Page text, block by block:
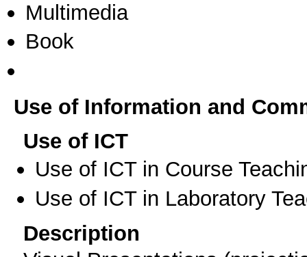
Multimedia
Book
Use of Information and
Use of ICT
Use of ICT in Course
Use of ICT in Laboratory
Description